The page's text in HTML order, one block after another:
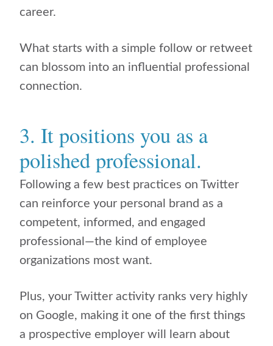
career.
What starts with a simple follow or retweet
can blossom into an influential professional
connection.
3. It positions you as a
polished professional.
Following a few best practices on Twitter
can reinforce your personal brand as a
competent, informed, and engaged
professional—the kind of employee
organizations most want.
Plus, your Twitter activity ranks very highly
on Google, making it one of the first things
a prospective employer will learn about